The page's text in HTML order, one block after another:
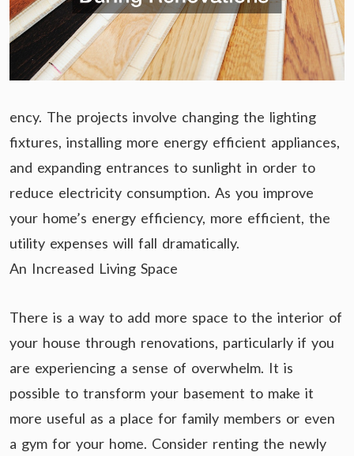
ency. The projects involve changing the lighting
fixtures, installing more energy efficient appliances,
and expanding entrances to sunlight in order to
reduce electricity consumption. As you improve
your home’s energy efficiency, more efficient, the
utility expenses will fall dramatically.
An Increased Living Space
There is a way to add more space to the interior of
your house through renovations, particularly if you
are experiencing a sense of overwhelm. It is
possible to transform your basement to make it
more useful as a place for family members or even
a gym for your home. Consider renting the newly